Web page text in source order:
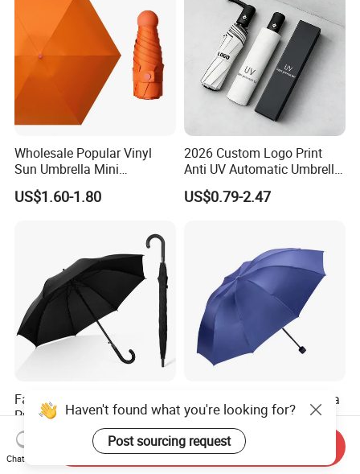
Wholesale Popular Vinyl
Sun Umbrella Mini
Sunshade Capsule Umbrella
US$1.60-1.80
2026 Custom Logo Print
Anti UV Automatic Umbrella
Best Selling Sunshade
Folding Umbrella Creative
US$0.79-2.47
Factory Wholesale
Promotional Advertising
Umbrella Automatic Rain
Umbrellas with Custom
Logo
US$2.00-3.70
3 Fold Advertising Umbrella
Custom Logo Sun Rainy
Paraguas Promotionl
Umbrella
US$1.50-1.95
Haven't found what you're looking for?
Post sourcing request
Chat Now
Send Inquiry